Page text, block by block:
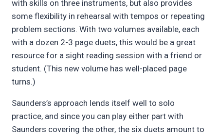
with skills on three instruments, but also provides
some flexibility in rehearsal with tempos or repeating
problem sections. With two volumes available, each
with a dozen 2-3 page duets, this would be a great
resource for a sight reading session with a friend or
student. (This new volume has well-placed page
turns.)
Saunders’s approach lends itself well to solo
practice, and since you can play either part with
Saunders covering the other, the six duets amount to